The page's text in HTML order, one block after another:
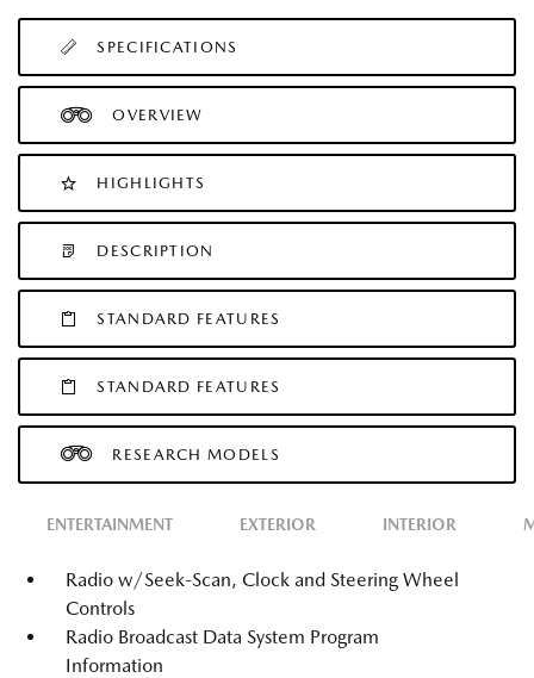
SPECIFICATIONS
OVERVIEW
HIGHLIGHTS
DESCRIPTION
STANDARD FEATURES
STANDARD FEATURES
RESEARCH MODELS
ENTERTAINMENT EXTERIOR INTERIOR
Radio w/Seek-Scan, Clock and Steering Wheel
Controls
Radio Broadcast Data System Program
Information